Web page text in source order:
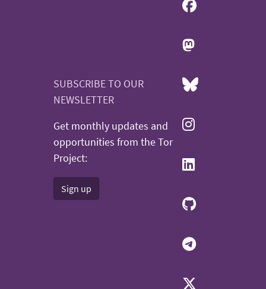
SUBSCRIBE TO OUR
NEWSLETTER
Get monthly updates and
opportunities from the Tor
Project:
Sign up